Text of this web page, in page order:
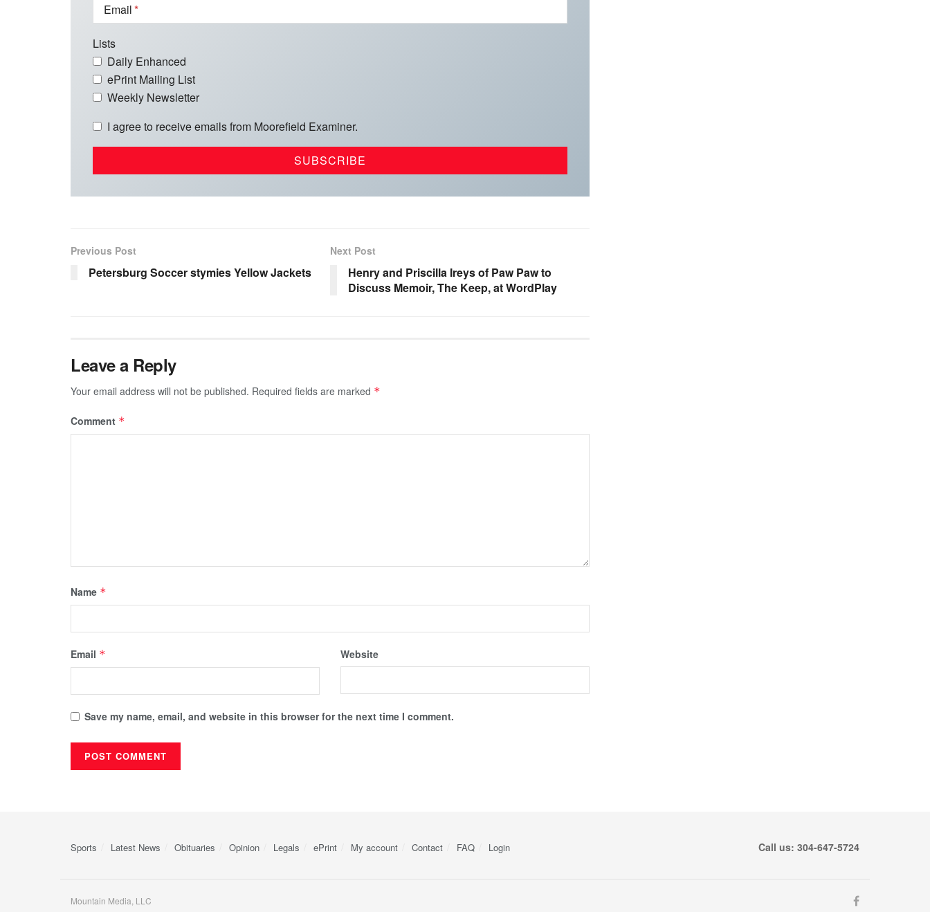
Email
Lists
Daily Enhanced
ePrint Mailing List
Weekly Newsletter
I agree to receive emails from Moorefield Examiner.
Previous Post
Petersburg Soccer stymies Yellow Jackets
Next Post
Henry and Priscilla Ireys of Paw Paw to
Discuss Memoir, The Keep, at WordPlay
Leave a Reply
Your email address will not be published. Required fields are marked *
Comment *
Name *
Email * Website
Save my name, email, and website in this browser for the next time I comment.
Sports Latest News Obituaries Opinion Legals ePrint My account Contact FAQ Login Call us: 304-647-5724
Mountain Media, LLC